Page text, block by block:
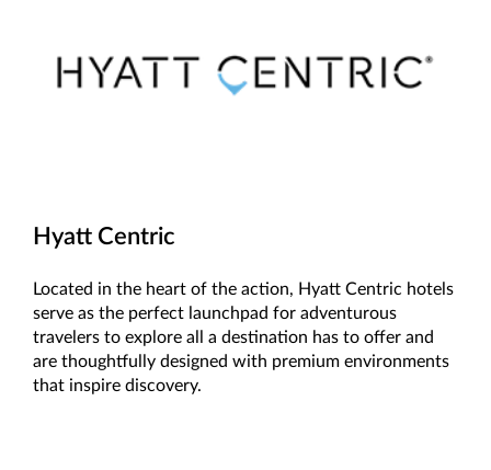
Hyatt Centric
Located in the heart of the action, Hyatt Centric hotels
serve as the perfect launchpad for adventurous
travelers to explore all a destination has to offer and
are thoughtfully designed with premium environments
that inspire discovery.